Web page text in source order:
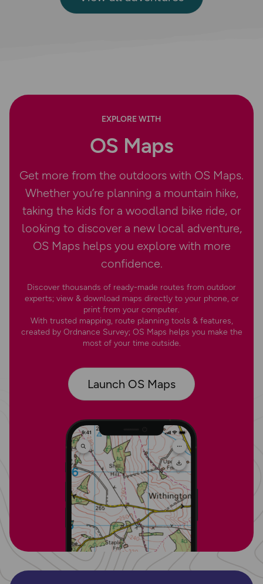
EXPLORE WITH
OS Maps
Get more from the outdoors with OS Maps.
Whether you’re planning a mountain hike,
taking the kids for a woodland bike ride, or
looking to discover a new local adventure,
OS Maps helps you explore with more
confidence.
Discover thousands of ready-made routes from outdoor
experts; view & download maps directly to your phone, or
print from your computer.
With trusted mapping, route planning tools & features,
created by Ordnance Survey; OS Maps helps you make the
most of your time outside.
Launch OS Maps